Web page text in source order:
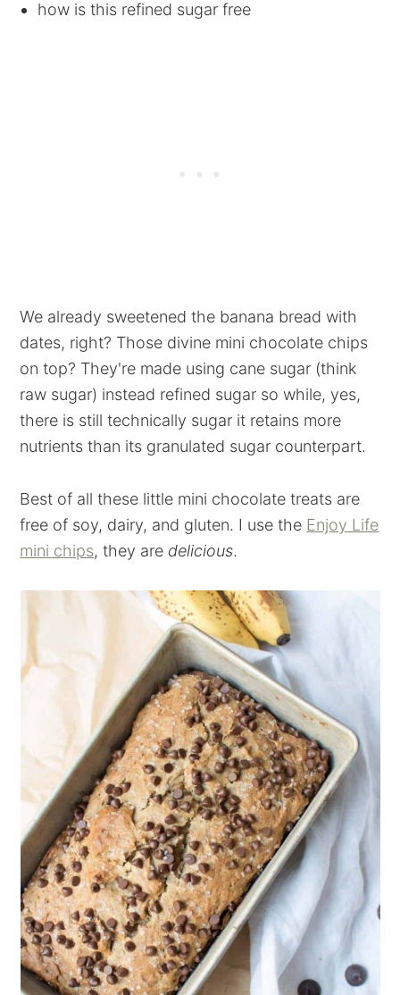
how is this refined sugar free
We already sweetened the banana bread with
dates, right? Those divine mini chocolate chips
on top? They're made using cane sugar (think
raw sugar) instead refined sugar so while, yes,
there is still technically sugar it retains more
nutrients than its granulated sugar counterpart.
Best of all these little mini chocolate treats are
free of soy, dairy, and gluten. I use the Enjoy Life
mini chips, they are delicious.